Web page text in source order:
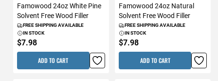
Famowood 24oz White Pine
Solvent Free Wood Filler
FREE SHIPPING AVAILABLE
IN STOCK
$7.98
ADD TO CART
Famowood 24oz Natural
Solvent Free Wood Filler
FREE SHIPPING AVAILABLE
IN STOCK
$7.98
ADD TO CART